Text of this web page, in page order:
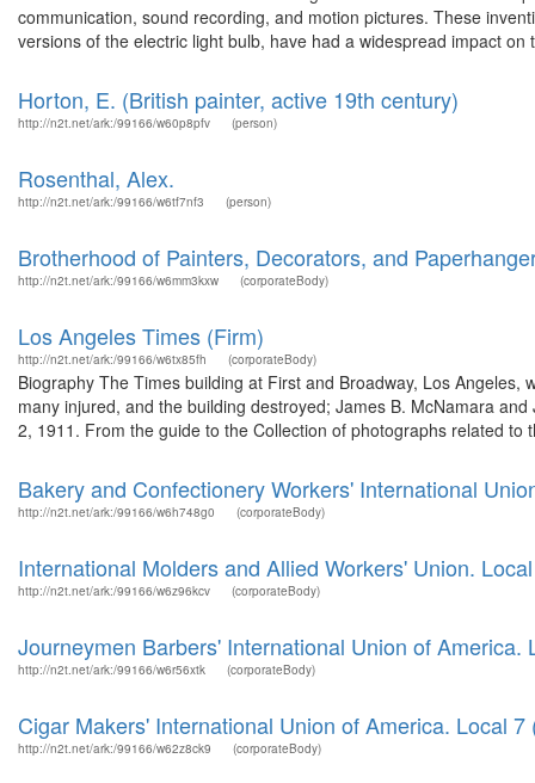
communication, sound recording, and motion pictures. These
versions of the electric light bulb, have had a widespread impact on
Horton, E. (British painter, active 19th century)
http://n2t.net/ark:/99166/w60p8pfv (person)
Rosenthal, Alex.
http://n2t.net/ark:/99166/w6tf7nf3 (person)
Brotherhood of Painters, Decorators, and
http://n2t.net/ark:/99166/w6mm3kxw (corporateBody)
Los Angeles Times (Firm)
http://n2t.net/ark:/99166/w6tx85fh (corporateBody)
Biography The Times building at First and Broadway, Los
many injured, and the building destroyed; James B. McNamara
2, 1911. From the guide to the Collection of photographs related
Bakery and Confectionery Workers' International
http://n2t.net/ark:/99166/w6h748g0 (corporateBody)
International Molders and Allied Workers' Union.
http://n2t.net/ark:/99166/w6z96kcv (corporateBody)
Journeymen Barbers' International Union of America.
http://n2t.net/ark:/99166/w6r56xtk (corporateBody)
Cigar Makers' International Union of America. Local 7
http://n2t.net/ark:/99166/w62z8ck9 (corporateBody)